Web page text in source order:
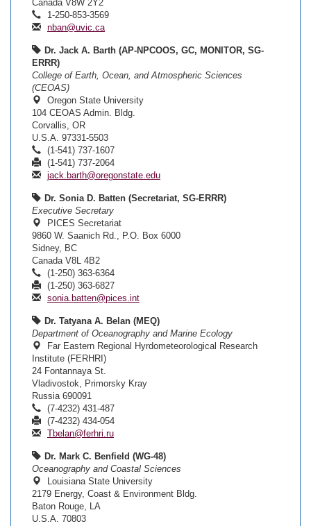
Canada V8W 2Y2
1-250-853-3569
nban@uvic.ca
Dr. Jack A. Barth (AP-NPCOOS, GC, MONITOR, SG-
ERRR)
College of Earth, Ocean, and Atmospheric Sciences
(CEOAS)
Oregon State University
104 CEOAS Admin. Bldg.
Corvallis, OR
U.S.A. 97331-5503
(1-541) 737-1607
(1-541) 737-2064
jack.barth@oregonstate.edu
Dr. Sonia D. Batten (Secretariat, SG-ERRR)
Executive Secretary
PICES Secretariat
9860 W. Saanich Rd., P.O. Box 6000
Sidney, BC
Canada V8L 4B2
(1-250) 363-6364
(1-250) 363-6827
sonia.batten@pices.int
Dr. Tatyana A. Belan (MEQ)
Department of Oceanography and Marine Ecology
Far Eastern Regional Hyrdometeorological Research
Institute (FERHRI)
24 Fontannaya St.
Vladivostok, Primorsky Kray
Russia 690091
(7-4232) 431-487
(7-4232) 434-054
Tbelan@ferhri.ru
Dr. Mark C. Benfield (WG-48)
Oceanography and Coastal Sciences
Louisiana State University
2179 Energy, Coast & Environment Bldg.
Baton Rouge, LA
U.S.A. 70803